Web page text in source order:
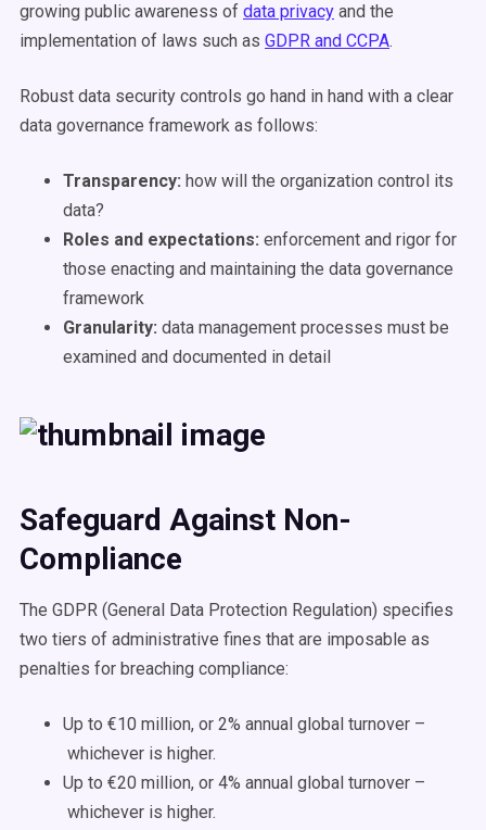
growing public awareness of data privacy and the
implementation of laws such as GDPR and CCPA.
Robust data security controls go hand in hand with a clear
data governance framework as follows:
Transparency: how will the organization control its
data?
Roles and expectations: enforcement and rigor for
those enacting and maintaining the data governance
framework
Granularity: data management processes must be
examined and documented in detail
Safeguard Against Non-
Compliance
The GDPR (General Data Protection Regulation) specifies
two tiers of administrative fines that are imposable as
penalties for breaching compliance:
Up to €10 million, or 2% annual global turnover –
whichever is higher.
Up to €20 million, or 4% annual global turnover –
whichever is higher.